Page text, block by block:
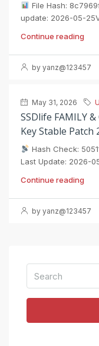
File Hash:
update: 2026-05-
Continue reading
by yanz@123457
May 31, 2026
SSDlife FAMILY
Key Stable Patch
Hash Check:
Last Update: 2026-
Continue reading
by yanz@123457